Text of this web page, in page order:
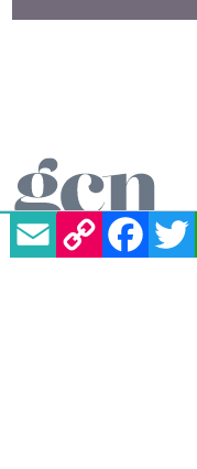
EMAILCOPY LINK